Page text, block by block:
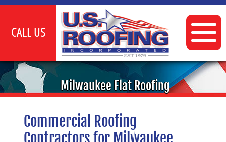
INDUSTRIAL
COMMERCIAL
FLAT ROOFING SERVICES
CALL US
Milwaukee Flat Roofing
Commercial Roofing